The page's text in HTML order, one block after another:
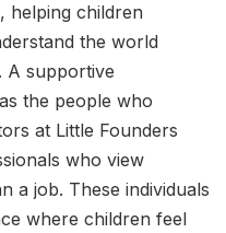
helping children
the world
A supportive
the people who
at Little Founders
who view
a job. These individuals
where children feel